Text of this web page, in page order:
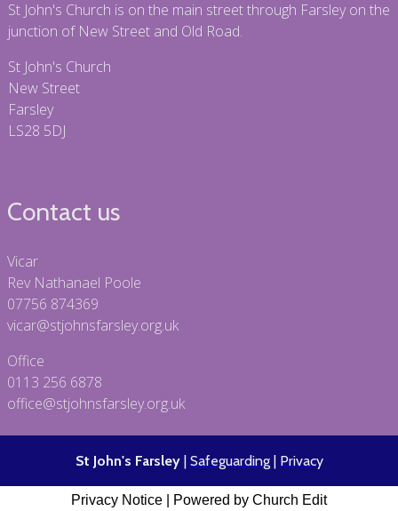
St John's Church is on the main street through Farsley on the
junction of New Street and Old Road.
St John's Church
New Street
Farsley
LS28 5DJ
Contact us
Vicar
Rev Nathanael Poole
07756 874369
vicar@stjohnsfarsley.org.uk
Office
0113 256 6878
office@stjohnsfarsley.org.uk
St John's Farsley| Safeguarding| Privacy
Privacy Notice Powered by Church Edit